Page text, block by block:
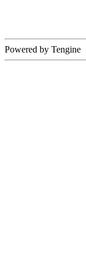
Powered by Tengine